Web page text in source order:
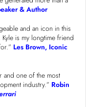
& Author
and an icon in this
is my longtime friend
Les Brown, Iconic
and one of the most
industry.” Robin